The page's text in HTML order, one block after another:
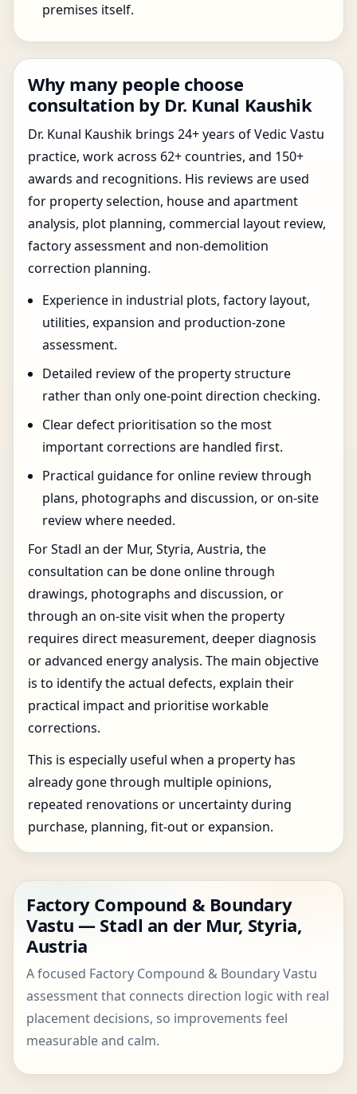
premises itself.
Why many people choose
consultation by Dr. Kunal Kaushik
Dr. Kunal Kaushik brings 24+ years of Vedic Vastu
practice, work across 62+ countries, and 150+
awards and recognitions. His reviews are used
for property selection, house and apartment
analysis, plot planning, commercial layout review,
factory assessment and non-demolition
correction planning.
Experience in industrial plots, factory layout,
utilities, expansion and production-zone
assessment.
Detailed review of the property structure
rather than only one-point direction checking.
Clear defect prioritisation so the most
important corrections are handled first.
Practical guidance for online review through
plans, photographs and discussion, or on-site
review where needed.
For Stadl an der Mur, Styria, Austria, the
consultation can be done online through
drawings, photographs and discussion, or
through an on-site visit when the property
requires direct measurement, deeper diagnosis
or advanced energy analysis. The main objective
is to identify the actual defects, explain their
practical impact and prioritise workable
corrections.
This is especially useful when a property has
already gone through multiple opinions,
repeated renovations or uncertainty during
purchase, planning, fit-out or expansion.
Factory Compound & Boundary
Vastu — Stadl an der Mur, Styria,
Austria
A focused Factory Compound & Boundary Vastu
assessment that connects direction logic with real
placement decisions, so improvements feel
measurable and calm.